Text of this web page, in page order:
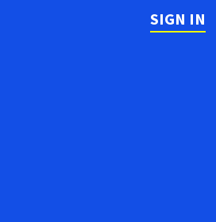
SIGN IN